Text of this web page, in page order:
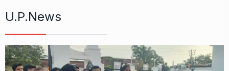
U.P.News